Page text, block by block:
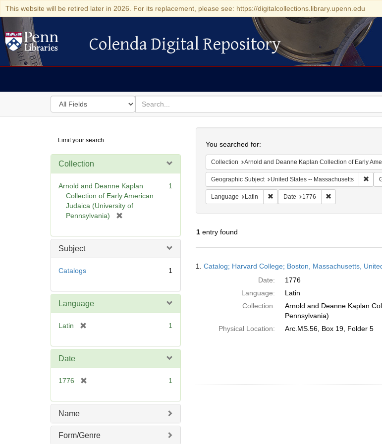
This website will be retired later in 2026. For its replacement, please see: https://digitalcollections.library.upenn.edu
Colenda Digital Repository
Colenda Digital Repository
Search
in
for
search
for
Digital
Repository
Limit your search
Collection
Arnold and Deanne Kaplan
Collection of Early American
Judaica (University of
Pennsylvania)
e
1
Subject
Catalogs 1
Language
Latin
e
e
1
Date
1776
e
e
1
Name
Form/Genre
You searched for:
Collection Arnold and Deanne Kaplan Collection of Early
Geographic Subject United States -- Massachusetts
Language Latin Remove constraint Language: Latin
Date 1776 Remove constraint
1entry found
Results
1. Catalog; Harvard College; Boston, Massachusetts,
Date:
1776
Language:
Latin
Collection:
Arnold and Deanne Kaplan
Pennsylvania)
Physical Location:
Arc.MS.56, Box 19, Folder 5